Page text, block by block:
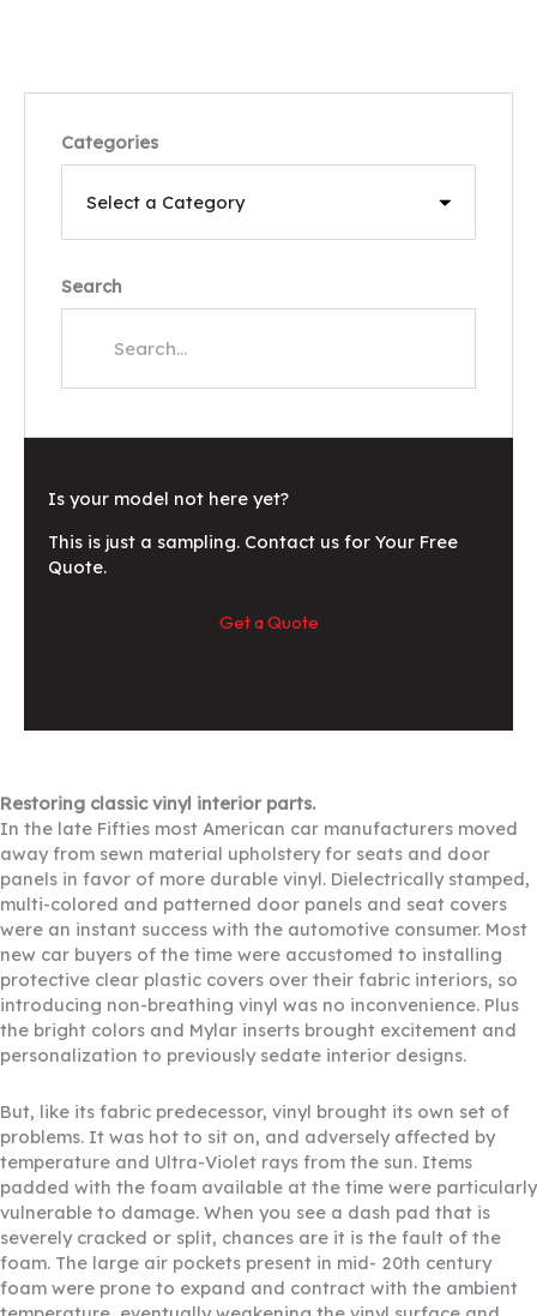
Categories
Search
Is your model not here yet?
This is just a sampling. Contact us for Your Free
Quote.
Get a Quote
Restoring classic vinyl interior parts.
In the late Fifties most American car manufacturers moved
away from sewn material upholstery for seats and door
panels in favor of more durable vinyl. Dielectrically stamped,
multi-colored and patterned door panels and seat covers
were an instant success with the automotive consumer. Most
new car buyers of the time were accustomed to installing
protective clear plastic covers over their fabric interiors, so
introducing non-breathing vinyl was no inconvenience. Plus
the bright colors and Mylar inserts brought excitement and
personalization to previously sedate interior designs.
But, like its fabric predecessor, vinyl brought its own set of
problems. It was hot to sit on, and adversely affected by
temperature and Ultra-Violet rays from the sun. Items
padded with the foam available at the time were particularly
vulnerable to damage. When you see a dash pad that is
severely cracked or split, chances are it is the fault of the
foam. The large air pockets present in mid- 20th century
foam were prone to expand and contract with the ambient